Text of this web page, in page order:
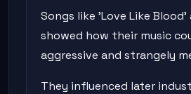
Songs like 'Love Like
showed how their music
aggressive and strangely
They influenced later